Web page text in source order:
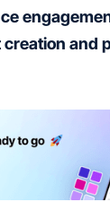
and